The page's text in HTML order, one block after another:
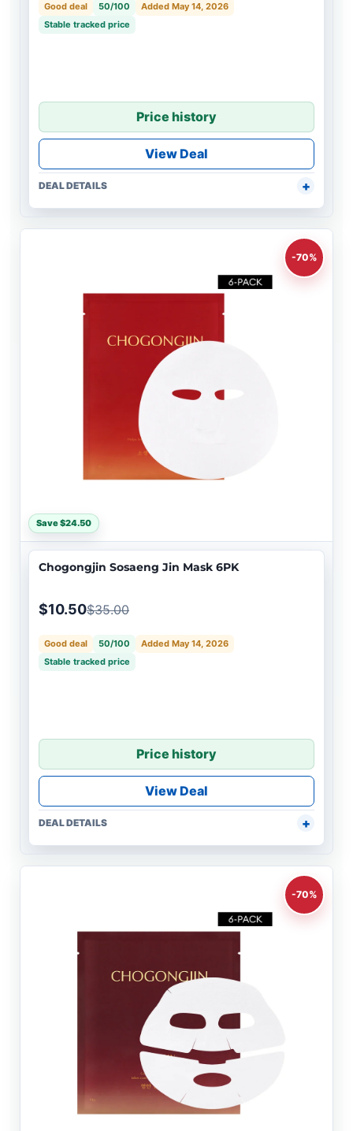
Good deal 50/100
Added May 14, 2026
Stable tracked price
Price history
View Deal
DEAL DETAILS
-70%
Save $24.50
Chogongjin Sosaeng Jin Mask 6PK
$10.50$35.00
Good deal 50/100
Added May 14, 2026
Stable tracked price
Price history
View Deal
DEAL DETAILS
-70%